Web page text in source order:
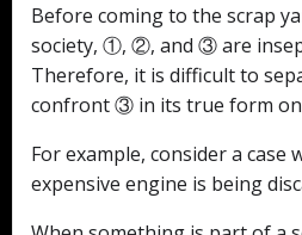
Before coming to the scrap
society, ①, ②, and ③ are
Therefore, it is difficult to
confront ③ in its true form on
For example, consider a case
expensive engine is being